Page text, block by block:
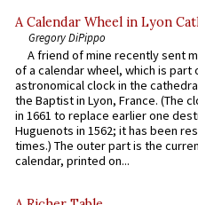
A Calendar Wheel in Lyon
Gregory DiPippo
A friend of mine recently sent
of a calendar wheel, which is part
astronomical clock in the
the Baptist in Lyon, France. (The
in 1661 to replace earlier one
Huguenots in 1562; it has been
times.) The outer part is the
calendar, printed on...